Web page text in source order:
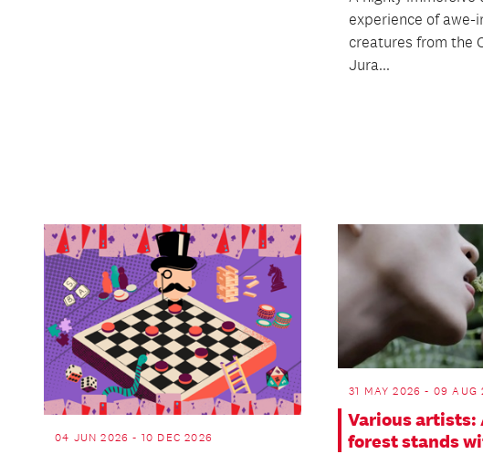
experience of awe-
creatures from the
Jura...
04 JUN 2026 - 10 DEC 2026
31 MAY 2026 - 09 AUG
Various artists:
forest stands